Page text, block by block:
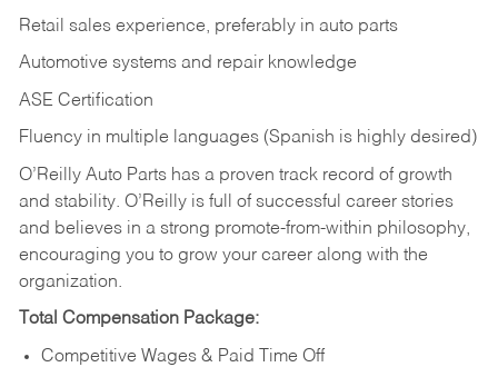
Retail sales experience, preferably in auto parts
Automotive systems and repair knowledge
ASE Certification
Fluency in multiple languages (Spanish is highly desired)
O’Reilly Auto Parts has a proven track record of growth
and stability. O’Reilly is full of successful career stories
and believes in a strong promote-from-within philosophy,
encouraging you to grow your career along with the
organization.
Total Compensation Package:
Competitive Wages & Paid Time Off